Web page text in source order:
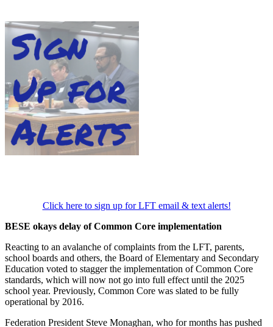
Click here to sign up for LFT email & text alerts!
BESE okays delay of Common Core implementation
Reacting to an avalanche of complaints from the LFT, parents,
school boards and others, the Board of Elementary and Secondary
Education voted to stagger the implementation of Common Core
standards, which will now not go into full effect until the 2025
school year. Previously, Common Core was slated to be fully
operational by 2016.
Federation President Steve Monaghan, who for months has pushed